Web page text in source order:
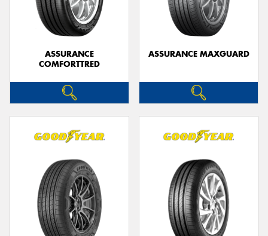
ASSURANCE
COMFORTTRED
ASSURANCE MAXGUARD
Send